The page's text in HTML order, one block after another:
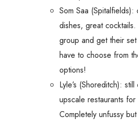
Som Saa (Spitalfields):
dishes, great
group and get their
have to choose from
options!
Lyle’s (Shoreditch):
upscale restaurants
Completely unfussy